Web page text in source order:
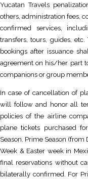
Yucatan Travels
others, administration fees,
confirmed services,
transfers, tours, guides, etc.
bookings after issuance
agreement on his/her part
companions or group
In case of cancellation of
will follow and honor all
policies of the airline
plane tickets purchased
Season. Prime Season
Week & Easter week in
final reservations without
bilaterally confirmed. For